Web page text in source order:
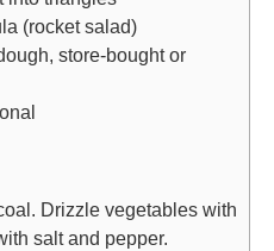
(rocket salad)
store-bought or
Drizzle vegetables with
salt and pepper.